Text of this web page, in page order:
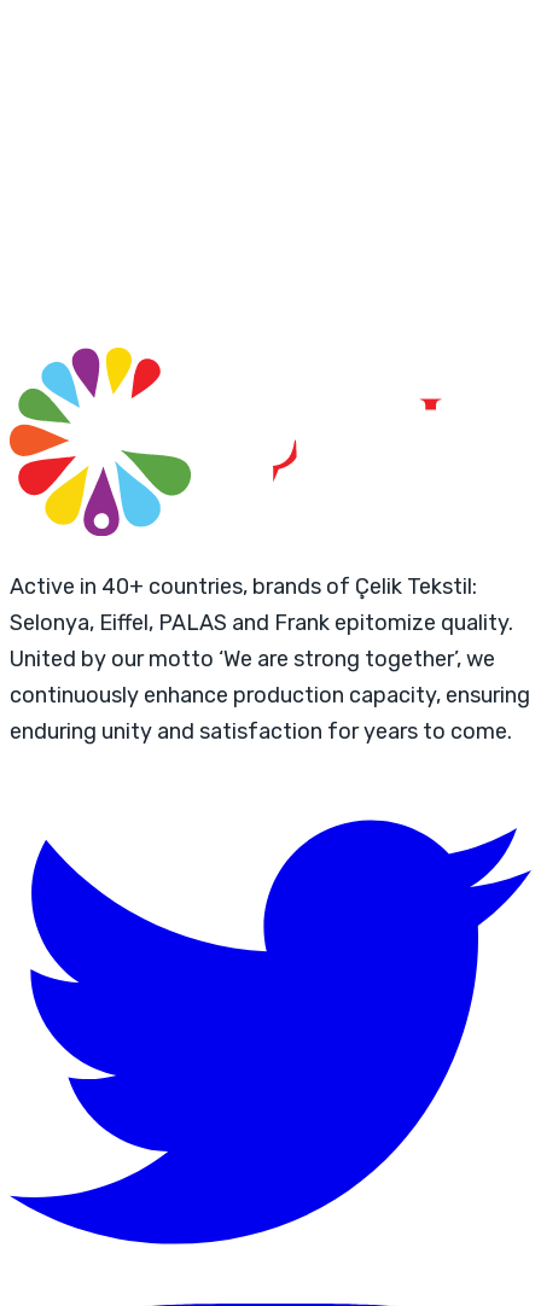
Active in 40+ countries, brands of Çelik Tekstil:
Selonya, Eiffel, PALAS and Frank epitomize quality.
United by our motto ‘We are strong together’, we
continuously enhance production capacity, ensuring
enduring unity and satisfaction for years to come.